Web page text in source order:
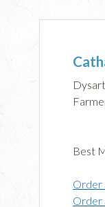
Dysart
Best
Order
Order